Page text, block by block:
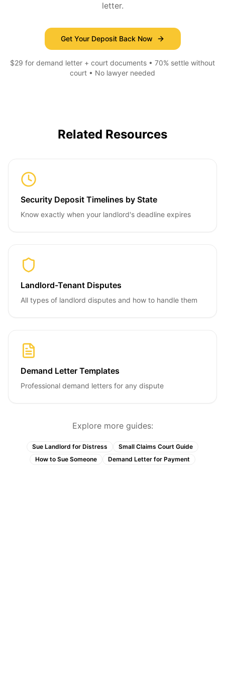
letter.
Get Your Deposit Back Now
$29 for demand letter + court documents • 70% settle without
court • No lawyer needed
Related Resources
Security Deposit Timelines by State
Know exactly when your landlord's deadline expires
Landlord-Tenant Disputes
All types of landlord disputes and how to handle them
Demand Letter Templates
Professional demand letters for any dispute
Explore more guides:
Sue Landlord for Distress
Small Claims Court Guide
How to Sue Someone
Demand Letter for Payment